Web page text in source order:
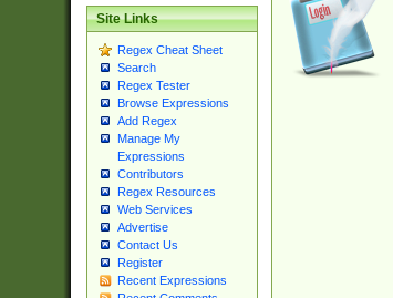
Site Links
Regex Cheat Sheet
Search
Regex Tester
Browse Expressions
Add Regex
Manage My
Expressions
Contributors
Regex Resources
Web Services
Advertise
Contact Us
Register
Recent Expressions